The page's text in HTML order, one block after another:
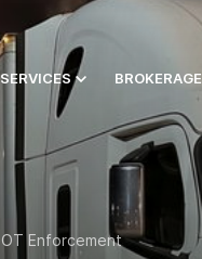
BROKERAGE
Enforcement